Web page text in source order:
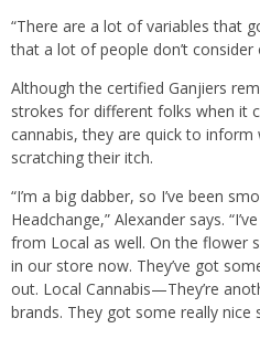
“There are a lot of variables that
that a lot of people don’t consider
Although the certified Ganjiers
strokes for different folks when it
cannabis, they are quick to
scratching their itch.
“I’m a big dabber, so I’ve been
Headchange,” Alexander says.
from Local as well. On the flower
in our store now. They’ve got
out. Local Cannabis—They’re
brands. They got some really nice